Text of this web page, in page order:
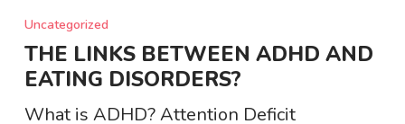
LINKS
BETWEEN
ADHD
AND
EATING
Uncategorized
THE LINKS BETWEEN ADHD AND
EATING DISORDERS?
What is ADHD? Attention Deficit